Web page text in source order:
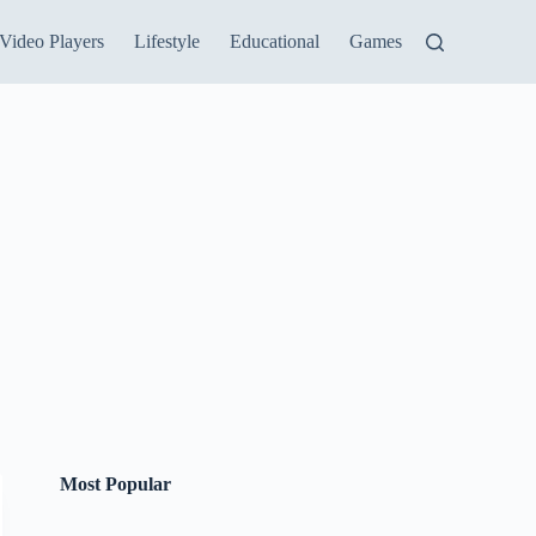
Video Players Lifestyle Educational Games
Most Popular